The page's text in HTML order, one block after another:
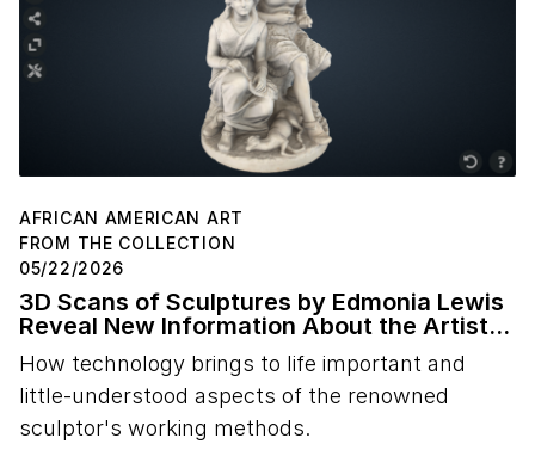
AFRICAN AMERICAN ART
FROM THE COLLECTION
05/22/2026
3D Scans of Sculptures by Edmonia Lewis
Reveal New Information About the Artist's
Studio Practice
How technology brings to life important and
little-understood aspects of the renowned
sculptor's working methods.